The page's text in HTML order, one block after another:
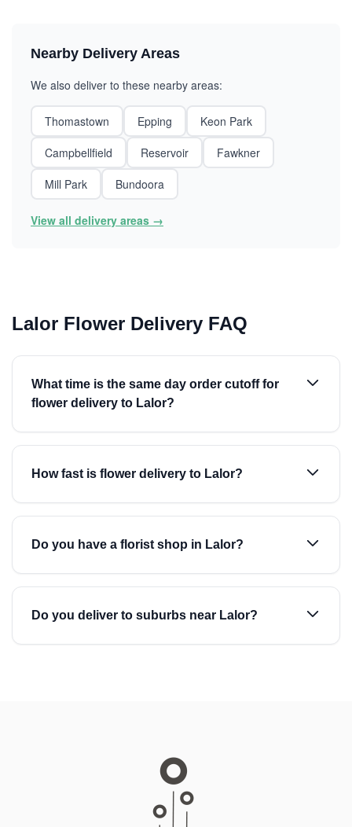
Nearby Delivery Areas
We also deliver to these nearby areas:
Thomastown Epping
Keon Park
Campbellfield
Reservoir
Fawkner
Mill Park
Bundoora
View all delivery areas →
Lalor Flower Delivery FAQ
What time is the same day order cutoff for
flower delivery to Lalor?
How fast is flower delivery to Lalor?
Do you have a florist shop in Lalor?
Do you deliver to suburbs near Lalor?